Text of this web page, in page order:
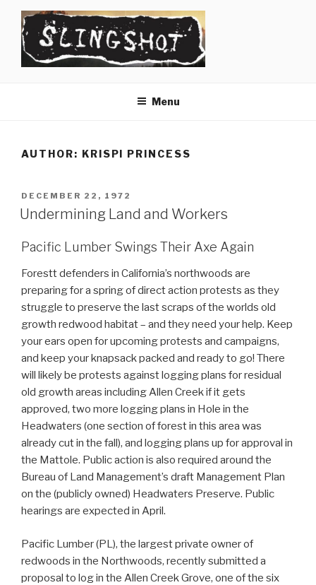
content
Menu
AUTHOR: KRISPI PRINCESS
POSTED
ON
DECEMBER 22, 1972
Undermining Land and Workers
Pacific Lumber Swings Their Axe Again
Forestt defenders in California’s northwoods are
preparing for a spring of direct action protests as they
struggle to preserve the last scraps of the worlds old
growth redwood habitat – and they need your help. Keep
your ears open for upcoming protests and campaigns,
and keep your knapsack packed and ready to go! There
will likely be protests against logging plans for residual
old growth areas including Allen Creek if it gets
approved, two more logging plans in Hole in the
Headwaters (one section of forest in this area was
already cut in the fall), and logging plans up for approval in
the Mattole. Public action is also required around the
Bureau of Land Management’s draft Management Plan
on the (publicly owned) Headwaters Preserve. Public
hearings are expected in April.
Pacific Lumber (PL), the largest private owner of
redwoods in the Northwoods, recently submitted a
proposal to log in the Allen Creek Grove, one of the six